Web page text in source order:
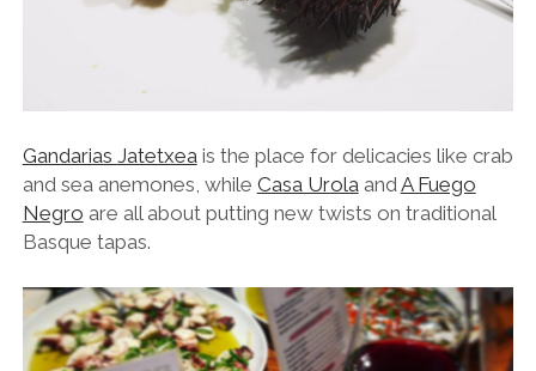
Gandarias Jatetxeais the place for delicacies like crab
and sea anemones, while Casa UrolaandA Fuego
Negro are all about putting new twists on traditional
Basque tapas.